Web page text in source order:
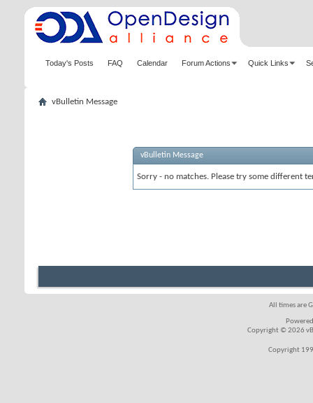
Today's Posts FAQ Calendar Forum Actions Quick Links
vBulletin Message
vBulletin Message
Sorry - no matches. Please try some different
All times are
Copyright © 2026
Copyright